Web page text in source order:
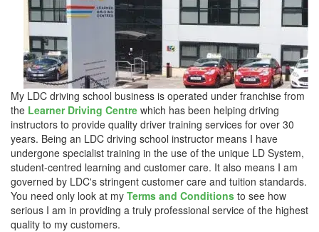
My LDC driving school business is operated under franchise from
the Learner Driving Centre which has been helping driving
instructors to provide quality driver training services for over 30
years. Being an LDC driving school instructor means I have
undergone specialist training in the use of the unique LD System,
student-centred learning and customer care. It also means I am
governed by LDC's stringent customer care and tuition standards.
You need only look at my Terms and Conditions to see how
serious I am in providing a truly professional service of the highest
quality to my customers.